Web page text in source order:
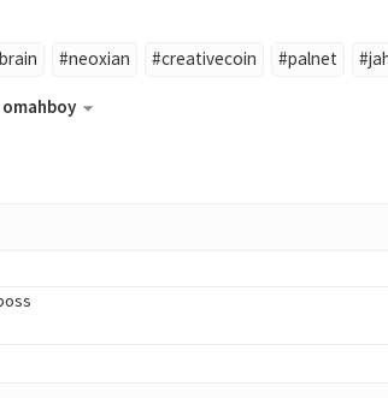
#neoxian #creativecoin #palnet
omahboy